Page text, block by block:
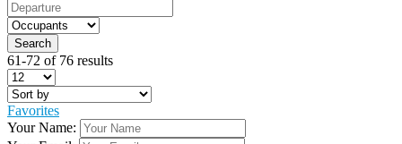
61-72 of 76 results
Favorites
Your Name: